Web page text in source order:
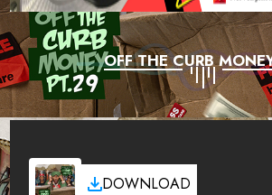
OFF THE CURB
DOWNLOAD